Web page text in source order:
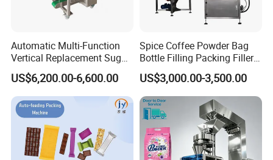
Automatic Multi-Function
Vertical Replacement Sugar
Powder Packaging Machine
and Filling Machine
US$6,200.00-6,600.00
Spice Coffee Powder Bag
Bottle Filling Packing Filler
for Spices Auger Fully Chilli
Premad Pouch Packaging
Machine
US$3,000.00-3,500.00